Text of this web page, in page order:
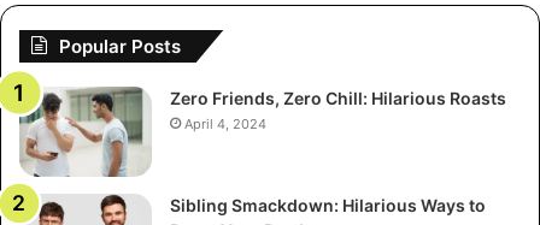
stakes with global friends. And ultimately, a bit of
awareness of the world’s time zones makes a big
difference for joining tournaments or live streams.
Popular Posts
Zero Friends, Zero Chill: Hilarious Roasts
April 4, 2024
Sibling Smackdown: Hilarious Ways to